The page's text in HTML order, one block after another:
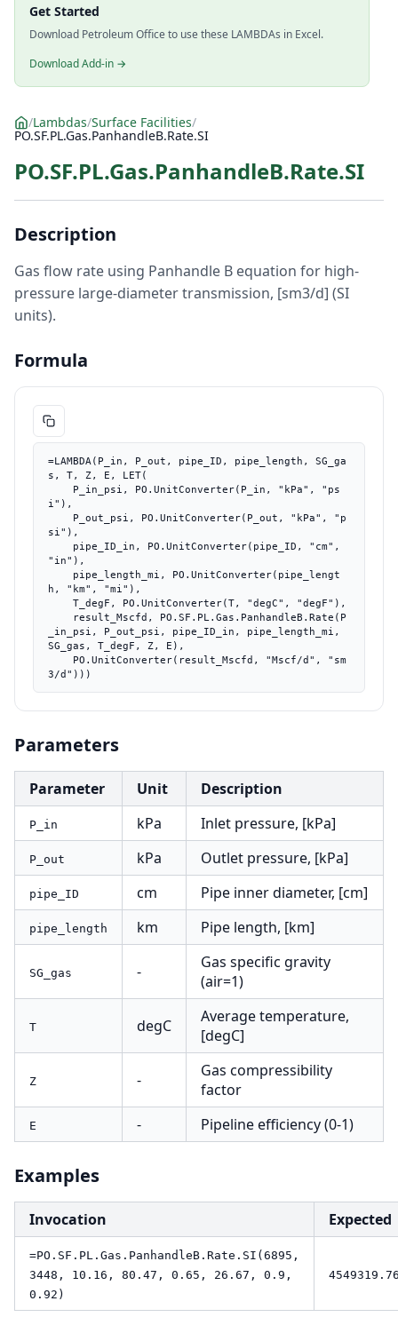
Get Started
Download Petroleum Office to use these LAMBDAs in Excel.
Download Add-in →
/Lambdas/Surface Facilities/
PO.SF.PL.Gas.PanhandleB.Rate.SI
PO.SF.PL.Gas.PanhandleB.Rate.SI
Description
Gas flow rate using Panhandle B equation for high-
pressure large-diameter transmission, [sm3/d] (SI
units).
Formula
=LAMBDA(P_in, P_out, pipe_ID, pipe_length, SG_ga
s, T, Z, E, LET(
i"),
si"),
"in"),
h, "km", "mi"),
_in_psi, P_out_psi, pipe_ID_in, pipe_length_mi,
SG_gas, T_degF, Z, E),
3/d")))
Parameters
Parameter Unit Description
P_in kPa Inlet pressure, [kPa]
P_out kPa Outlet pressure, [kPa]
pipe_ID cm Pipe inner diameter, [cm]
pipe_length km Pipe length, [km]
SG_gas -
Gas specific gravity
(air=1)
T degC
Average temperature,
[degC]
Z -
Gas compressibility
factor
E - Pipeline efficiency (0-1)
Examples
Invocation Expected
=PO.SF.PL.Gas.PanhandleB.Rate.SI(6895,
3448, 10.16, 80.47, 0.65, 26.67, 0.9,
0.92)